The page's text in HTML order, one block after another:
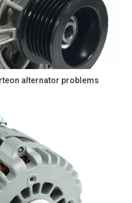
alternator problems